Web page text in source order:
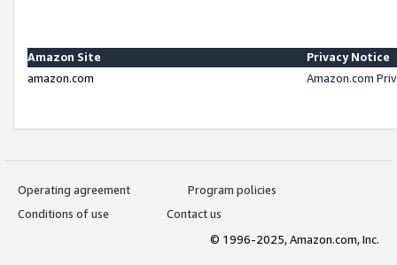
Amazon Site
Privacy Notice
amazon.com
Amazon.com
Operating agreement
Program policies
Conditions of use
Contact us
© 1996-2025, Amazon.com, Inc.